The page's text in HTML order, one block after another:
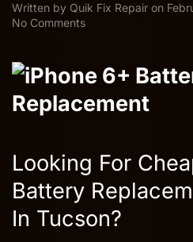
Written by Quik Fix Repair on
No Commentson
Battery
Looking For
Battery
In Tucson?